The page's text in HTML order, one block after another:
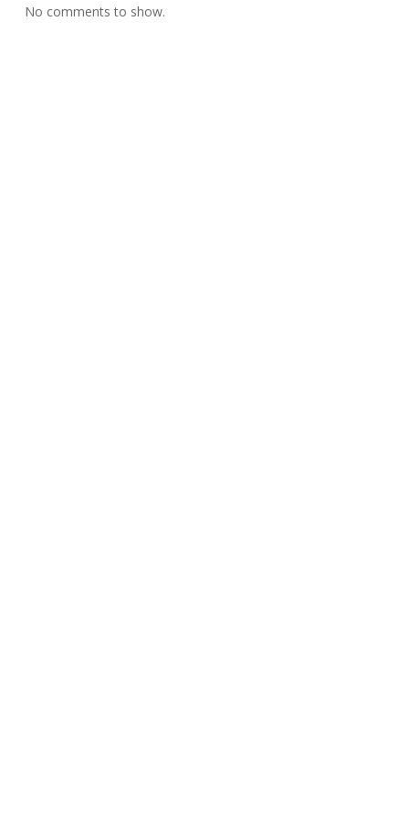
No comments to show.